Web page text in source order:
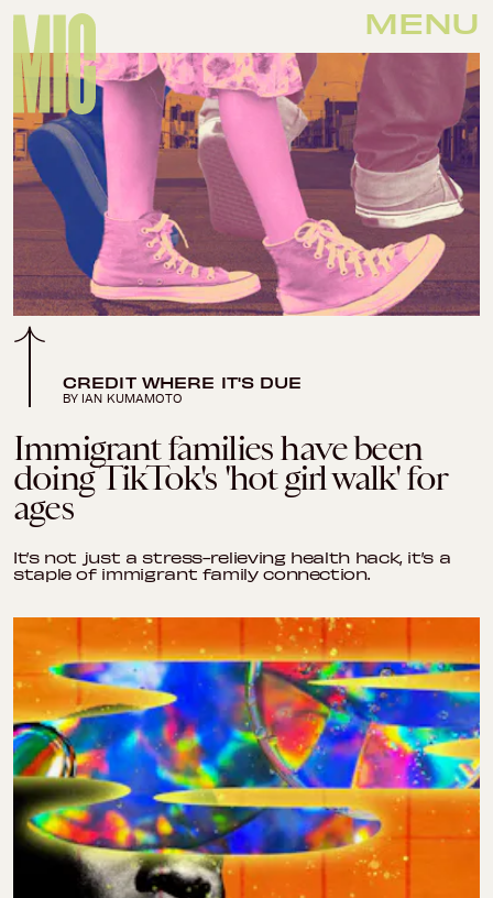
MENU
CREDIT WHERE IT'S DUE
BY IAN KUMAMOTO
Immigrant families have been
doing TikTok's 'hot girl walk' for
ages
It’s not just a stress-relieving health hack, it’s a
staple of immigrant family connection.